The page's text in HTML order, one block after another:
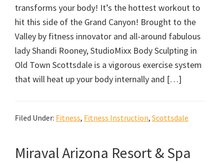
transforms your body! It’s the hottest workout to
hit this side of the Grand Canyon! Brought to the
Valley by fitness innovator and all-around fabulous
lady Shandi Rooney, StudioMixx Body Sculpting in
Old Town Scottsdale is a vigorous exercise system
that will heat up your body internally and […]
Filed Under: Fitness, Fitness Instruction, Scottsdale
Miraval Arizona Resort & Spa